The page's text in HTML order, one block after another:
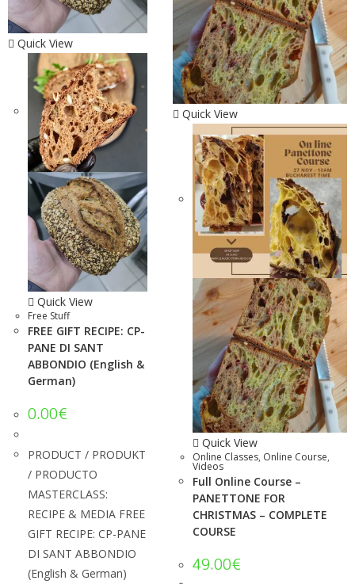
Quick View
Quick View
Free Stuff
FREE GIFT RECIPE: CP-
PANE DI SANT
ABBONDIO (English &
German)
0.00€
PRODUCT / PRODUKT
/ PRODUCTO
MASTERCLASS:
RECIPE & MEDIA FREE
GIFT RECIPE: CP-PANE
DI SANT ABBONDIO
(English & German)
Quick View
Quick View
Online Classes, Online Course,
Videos
Full Online Course –
PANETTONE FOR
CHRISTMAS – COMPLETE
COURSE
49.00€